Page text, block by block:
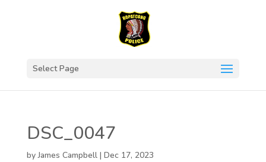
Select Page
DSC_0047
byJames Campbell| Dec 17, 2023